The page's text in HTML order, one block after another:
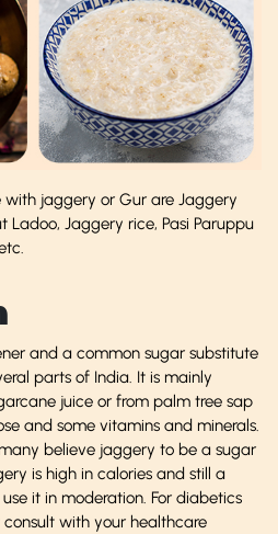
jaggery or Gur are Jaggery
Ladoo, Jaggery rice, Pasi Paruppu
and a common sugar substitute
parts of India. It is mainly
juice or from palm tree sap
and some vitamins and minerals.
believe jaggery to be a sugar
is high in calories and still a
it in moderation. For diabetics
with your healthcare